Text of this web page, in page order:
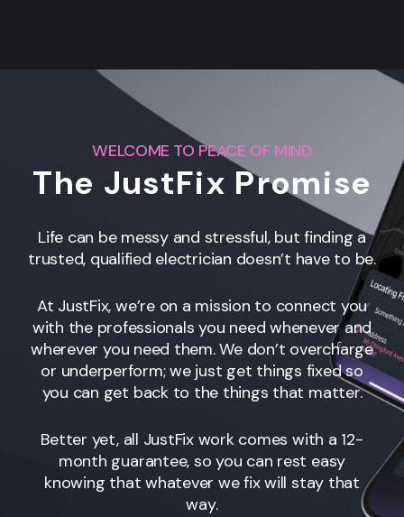
WELCOME TO PEACE OF MIND
The JustFix Promise
Life can be messy and stressful, but finding a
trusted, qualified electrician doesn’t have to be.
At JustFix, we’re on a mission to connect you
with the professionals you need whenever and
wherever you need them. We don’t overcharge
or underperform; we just get things fixed so
you can get back to the things that matter.
Better yet, all JustFix work comes with a 12-
month guarantee, so you can rest easy
knowing that whatever we fix will stay that
way.